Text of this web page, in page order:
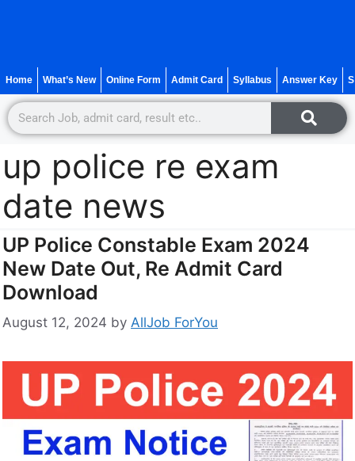
Home What’s New Online Form Admit Card Syllabus Answer Key
up police re exam
date news
UP Police Constable Exam 2024
New Date Out, Re Admit Card
Download
August 12, 2024 by AllJob ForYou